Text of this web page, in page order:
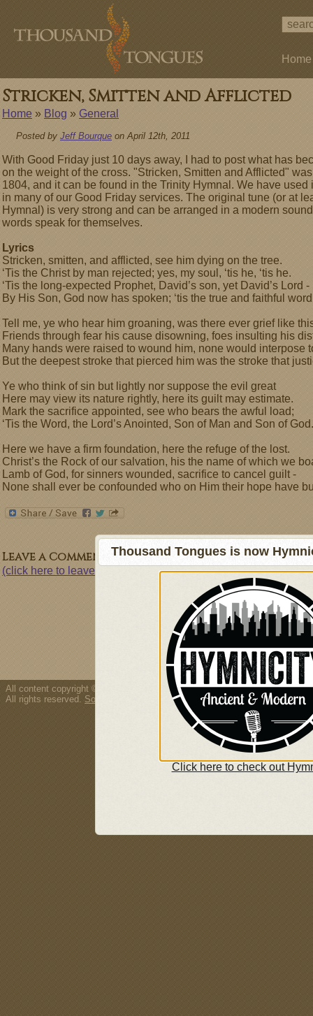
Home
Stricken, Smitten and Afflicted
Home » Blog » General
Posted by Jeff Bourque on April 12th, 2011
With Good Friday just 10 days away, I had to post what has
on the weight of the cross. "Stricken, Smitten and Afflicted"
1804, and it can be found in the Trinity Hymnal. We have used
in many of our Good Friday services. The original tune (or at
Hymnal) is very strong and can be arranged in a modern
words speak for themselves.
Lyrics
Stricken, smitten, and afflicted, see him dying on the tree.
‘Tis the Christ by man rejected; yes, my soul, ‘tis he, ‘tis he.
‘Tis the long-expected Prophet, David’s son, yet David’s Lord -
By His Son, God now has spoken; ‘tis the true and faithful
Tell me, ye who hear him groaning, was there ever grief like
Friends through fear his cause disowning, foes insulting his
Many hands were raised to wound him, none would interpose
But the deepest stroke that pierced him was the stroke that
Ye who think of sin but lightly nor suppose the evil great
Here may view its nature rightly, here its guilt may estimate.
Mark the sacrifice appointed, see who bears the awful load;
‘Tis the Word, the Lord’s Anointed, Son of Man and Son of God.
Here we have a firm foundation, here the refuge of the lost.
Christ’s the Rock of our salvation, his the name of which we
Lamb of God, for sinners wounded, sacrifice to cancel guilt -
None shall ever be confounded who on Him their hope have
Leave a Comment
(click here to leave a comment)
All content copyright © 2026 Thousand Tongues.
All rights reserved. Song/resource copyright policy.
Thousand Tongues is now
Click here to check out